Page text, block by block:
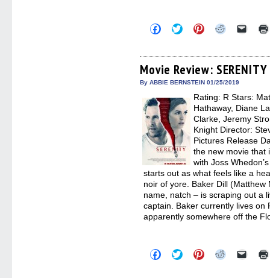
Click
to
Facebook
(Opens
in
new
Click
to
Twitter
(Opens
in
new
Click
to
Pinterest
(Opens
in
new
Click
Reddit
(Opens
in
new
Click
link
to
a
in
new
Movie Review: SERENITY
By ABBIE BERNSTEIN 01/25/2019
Rating: R Stars:
Hathaway, Diane
Clarke, Jeremy
Knight Director:
Pictures Release
the new movie that
with Joss
starts out as what feels like a
noir of yore. Baker Dill
name, natch – is scraping out a
captain. Baker currently lives on
apparently somewhere off the
Click
to
Click
to
Click
to
Click Click